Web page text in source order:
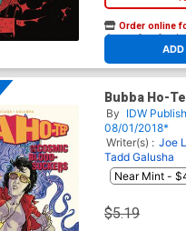
Order online
At any of our four
Bubba Ho-
Cosmic
Cover B
Cover
By IDW
08/01/2018*
Writer(s) : Joe
Tadd Galusha
$5.19